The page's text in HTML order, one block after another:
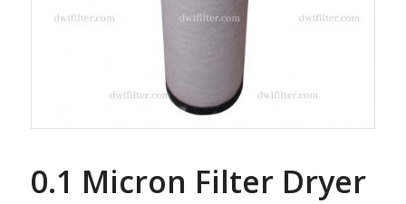
0.1 Micron Filter Dryer